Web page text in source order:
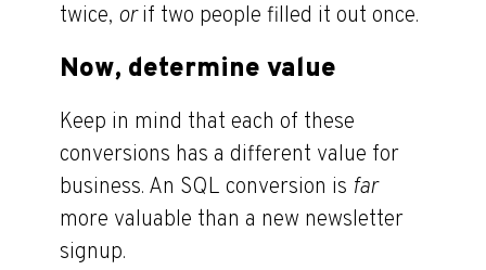
twice, orif two people filled it out once.
Now, determine value
Keep in mind that each of these
conversions has a different value for
business. An SQL conversion is far
more valuable than a new newsletter
signup.